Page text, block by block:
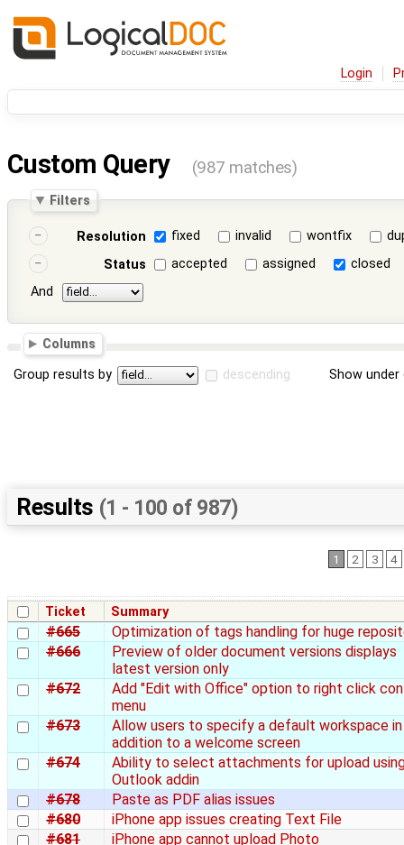
Login
Custom Query (987 matches)
Filters
Resolution fixed invalid wontfix
Status
accepted assigned
closed
And
Columns
Group results by descending Show
Results (1 - 100 of 987)
1 2 3 4
Ticket Summary
#665
Optimization of tags handling for huge
#666
Preview of older document versions displays
latest version only
#672
Add "Edit with Office" option to right click
menu
#673
Allow users to specify a default workspace in
addition to a welcome screen
#674
Ability to select attachments for upload
Outlook addin
#678
Paste as PDF alias issues
#680
iPhone app issues creating Text File
#681
iPhone app cannot upload Photo